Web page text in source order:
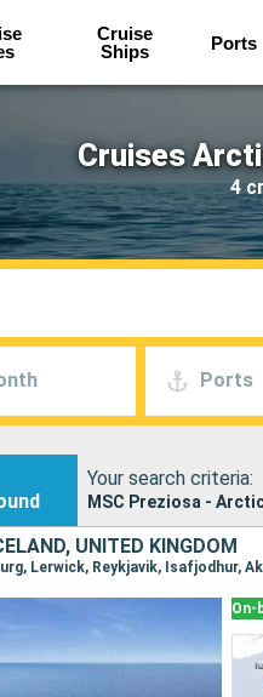
Cruise
Ships
Ports
Cruises
4
Ports
Your search criteria:
MSC Preziosa -
UNITED KINGDOM
Lerwick, Reykjavik, Isafjodhur,
On-